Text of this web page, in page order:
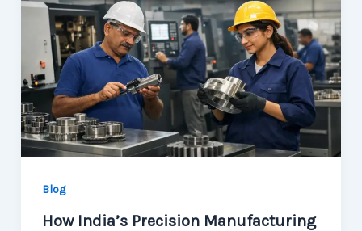
Blog
How India’s Precision Manufacturing